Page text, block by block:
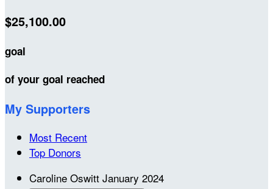
$25,100.00
goal
of your goal reached
My Supporters
Most Recent
Top Donors
Caroline Oswitt January 2024